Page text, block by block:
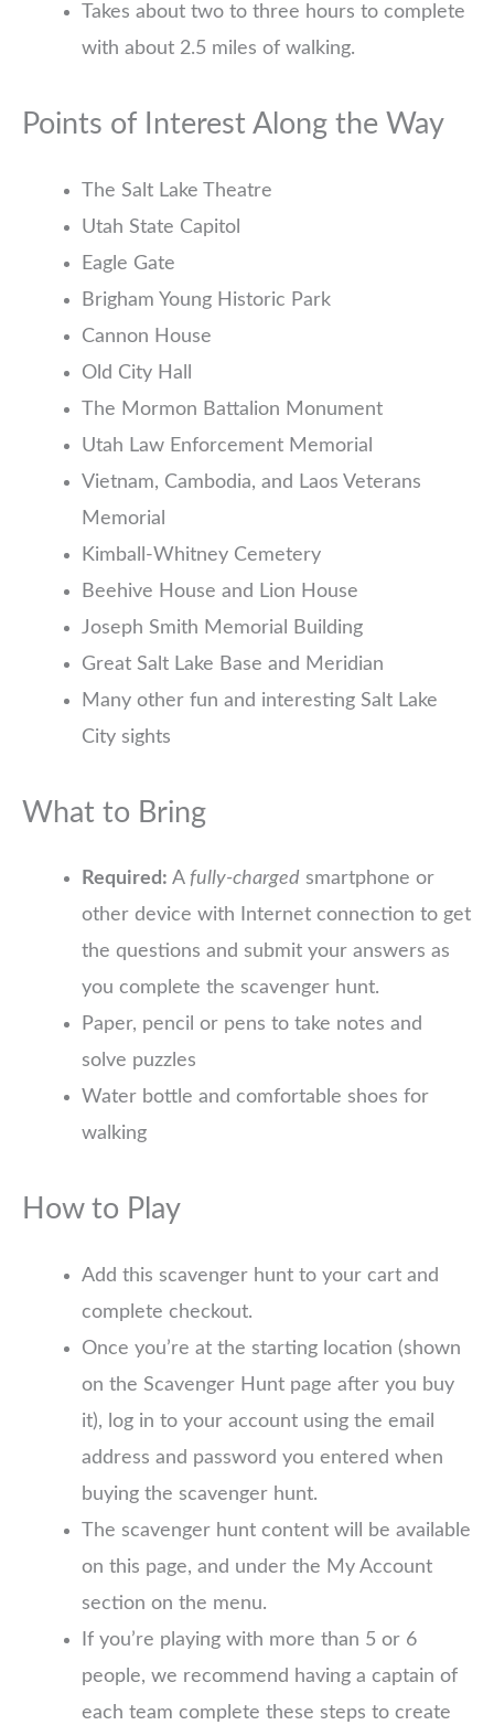
Takes about two to three hours to complete
with about 2.5 miles of walking.
Points of Interest Along the Way
The Salt Lake Theatre
Utah State Capitol
Eagle Gate
Brigham Young Historic Park
Cannon House
Old City Hall
The Mormon Battalion Monument
Utah Law Enforcement Memorial
Vietnam, Cambodia, and Laos Veterans
Memorial
Kimball-Whitney Cemetery
Beehive House and Lion House
Joseph Smith Memorial Building
Great Salt Lake Base and Meridian
Many other fun and interesting Salt Lake
City sights
What to Bring
Required: A fully-charged smartphone or
other device with Internet connection to get
the questions and submit your answers as
you complete the scavenger hunt.
Paper, pencil or pens to take notes and
solve puzzles
Water bottle and comfortable shoes for
walking
How to Play
Add this scavenger hunt to your cart and
complete checkout.
Once you’re at the starting location (shown
on the Scavenger Hunt page after you buy
it), log in to your account using the email
address and password you entered when
buying the scavenger hunt.
The scavenger hunt content will be available
on this page, and under the My Account
section on the menu.
If you’re playing with more than 5 or 6
people, we recommend having a captain of
each team complete these steps to create